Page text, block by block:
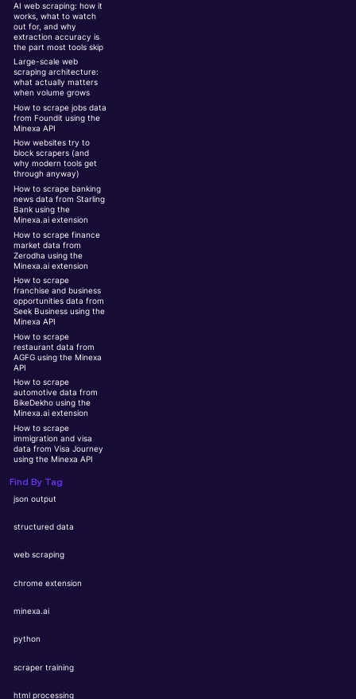
AI web scraping: how it
works, what to watch
out for, and why
extraction accuracy is
the part most tools skip
Large-scale web
scraping architecture:
what actually matters
when volume grows
How to scrape jobs data
from Foundit using the
Minexa API
How websites try to
block scrapers (and
why modern tools get
through anyway)
How to scrape banking
news data from Starling
Bank using the
Minexa.ai extension
How to scrape finance
market data from
Zerodha using the
Minexa.ai extension
How to scrape
franchise and business
opportunities data from
Seek Business using the
Minexa API
How to scrape
restaurant data from
AGFG using the Minexa
API
How to scrape
automotive data from
BikeDekho using the
Minexa.ai extension
How to scrape
immigration and visa
data from Visa Journey
using the Minexa API
Find By Tag
json output
structured data
web scraping
chrome extension
minexa.ai
python
scraper training
html processing